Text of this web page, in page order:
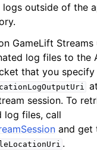
logs outside of the
GameLift Streams
log files to the
that you specify
session. To
log files, call
and get
.